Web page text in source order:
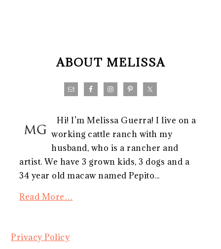
ABOUT MELISSA
Hi! I’m Melissa Guerra! I live on a
working cattle ranch with my
husband, who is a rancher and
artist. We have 3 grown kids, 3 dogs and a
34 year old macaw named Pepito...
Read More…
Privacy Policy